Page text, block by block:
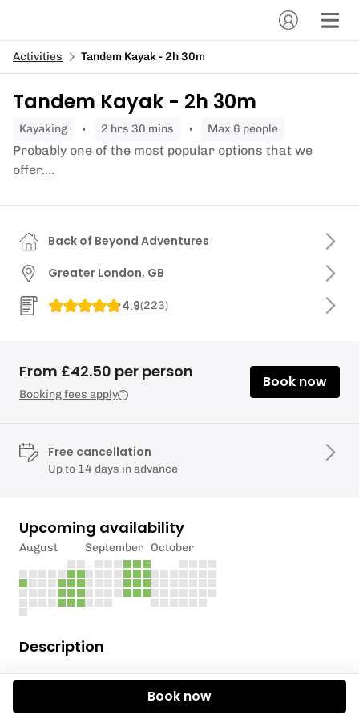
Activities Tandem Kayak - 2h 30m
Tandem Kayak - 2h 30m
kayaking 2 hrs 30 mins Max 6 people
Probably one of the most popular options that we
offer....
Description
Our 2.5 hour Self Guided Tandem Kayak Adventures
for 2 people are probably the most popular option
Back of Beyond Adventures
Greater London, GB
4.9(223)
From £42.50 per person
Booking fees apply
Book now
Free cancellation
Up to 14 days in advance
Upcoming availability
August September October
Book now